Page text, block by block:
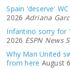
Spain 'deserve'
2026 Adriana
Infantino sorry for
2026 ESPN News
Why Man United
from here August